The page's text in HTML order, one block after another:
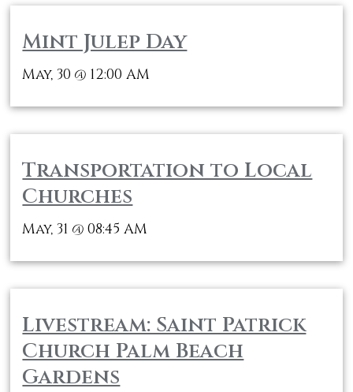
Mint Julep Day
May, 30 @ 12:00 AM
Transportation to Local
Churches
May, 31 @08:45 AM
Livestream: Saint Patrick
Church Palm Beach
Gardens